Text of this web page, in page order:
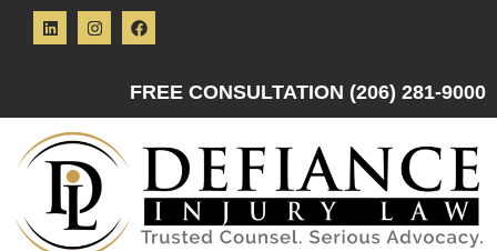
FREE CONSULTATION (206) 281-9000